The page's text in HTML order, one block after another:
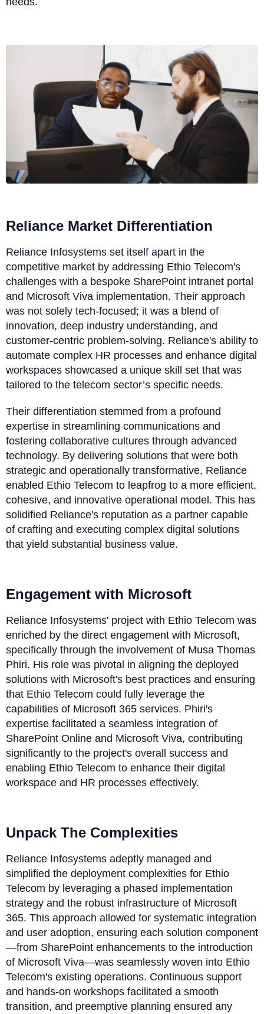
Reliance Market Differentiation
Reliance Infosystems set itself apart in the
competitive market by addressing Ethio Telecom's
challenges with a bespoke SharePoint intranet portal
and Microsoft Viva implementation. Their approach
was not solely tech-focused; it was a blend of
innovation, deep industry understanding, and
customer-centric problem-solving. Reliance's ability to
automate complex HR processes and enhance digital
workspaces showcased a unique skill set that was
tailored to the telecom sector’s specific needs.
Their differentiation stemmed from a profound
expertise in streamlining communications and
fostering collaborative cultures through advanced
technology. By delivering solutions that were both
strategic and operationally transformative, Reliance
enabled Ethio Telecom to leapfrog to a more efficient,
cohesive, and innovative operational model. This has
solidified Reliance's reputation as a partner capable
of crafting and executing complex digital solutions
that yield substantial business value.
Engagement with Microsoft
Reliance Infosystems' project with Ethio Telecom was
enriched by the direct engagement with Microsoft,
specifically through the involvement of Musa Thomas
Phiri. His role was pivotal in aligning the deployed
solutions with Microsoft's best practices and ensuring
that Ethio Telecom could fully leverage the
capabilities of Microsoft 365 services. Phiri's
expertise facilitated a seamless integration of
SharePoint Online and Microsoft Viva, contributing
significantly to the project's overall success and
enabling Ethio Telecom to enhance their digital
workspace and HR processes effectively.
Unpack The Complexities
Reliance Infosystems adeptly managed and
simplified the deployment complexities for Ethio
Telecom by leveraging a phased implementation
strategy and the robust infrastructure of Microsoft
365. This approach allowed for systematic integration
and user adoption, ensuring each solution component
—from SharePoint enhancements to the introduction
of Microsoft Viva—was seamlessly woven into Ethio
Telecom's existing operations. Continuous support
and hands-on workshops facilitated a smooth
transition, and preemptive planning ensured any